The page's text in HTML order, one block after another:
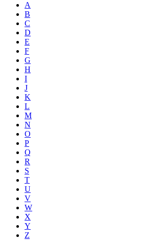
A
B
C
D
E
F
G
H
I
J
K
L
M
N
O
P
Q
R
S
T
U
V
W
X
Y
Z